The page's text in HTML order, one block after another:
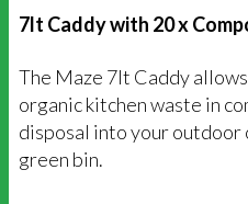
7lt Caddy with 20 x
The Maze 7lt Caddy
organic kitchen waste in
disposal into your outdoor
green bin.